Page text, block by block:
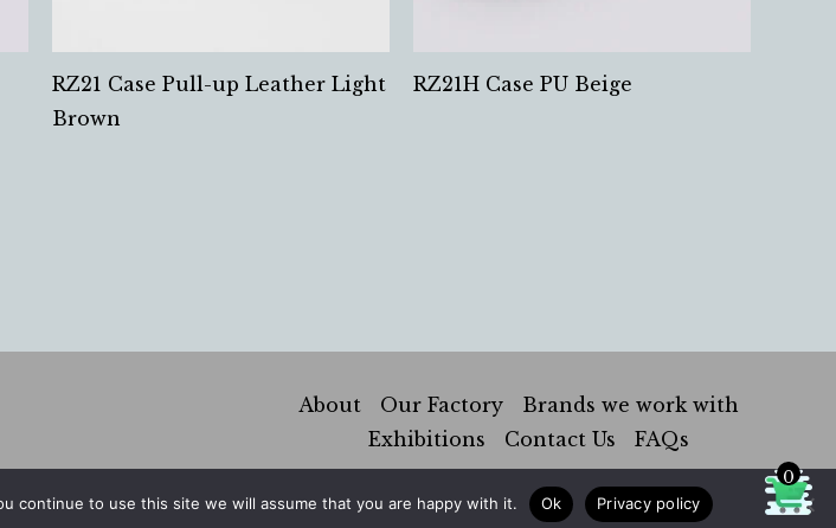
RZ21 Case Pull-up Leather Light
Brown
RZ21H Case PU Beige
About Our Factory
Brands we work with
Exhibitions
Contact Us FAQs
© 2026 Hung Kai Industrial Co. | Privacy Policy Sustainability
0
continue to use this site we will assume that you are happy with it. Ok Privacy policy